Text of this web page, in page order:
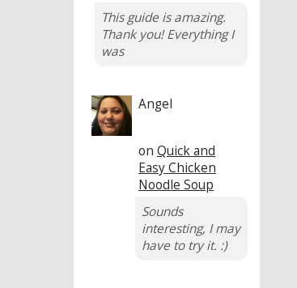
This guide is amazing.
Thank you! Everything I
was
Angel
on Quick and
Easy Chicken
Noodle Soup
Sounds
interesting, I may
have to try it. :)